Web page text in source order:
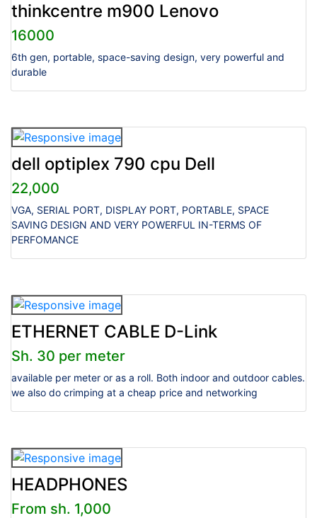
thinkcentre m900 Lenovo
16000
6th gen, portable, space-saving design, very powerful and
durable
dell optiplex 790 cpu Dell
22,000
VGA, SERIAL PORT, DISPLAY PORT, PORTABLE, SPACE
SAVING DESIGN AND VERY POWERFUL IN-TERMS OF
PERFOMANCE
ETHERNET CABLE D-Link
Sh. 30 per meter
available per meter or as a roll. Both indoor and outdoor cables.
we also do crimping at a cheap price and networking
HEADPHONES
From sh. 1,000